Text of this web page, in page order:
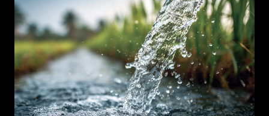
helps secure water supply and keep communities
safe.